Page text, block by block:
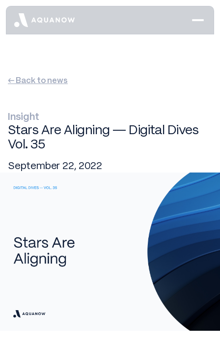
← Back to news
Insight
Stars Are Aligning — Digital Dives
Vol. 35
September 22, 2022